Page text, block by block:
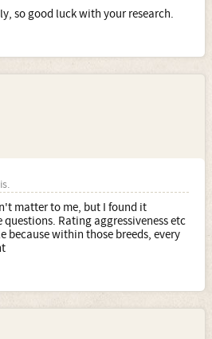
so good luck with your research.
matter to me, but I found it
Rating aggressiveness etc
because within those breeds, every